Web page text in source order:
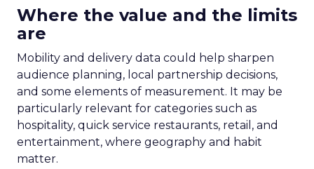
Where the value and the limits
are
Mobility and delivery data could help sharpen
audience planning, local partnership decisions,
and some elements of measurement. It may be
particularly relevant for categories such as
hospitality, quick service restaurants, retail, and
entertainment, where geography and habit
matter.